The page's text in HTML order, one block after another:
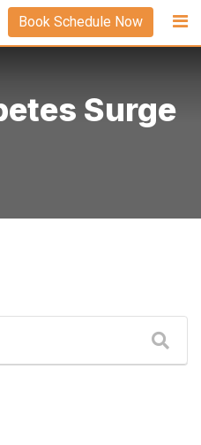
Book Schedule Now
Surge